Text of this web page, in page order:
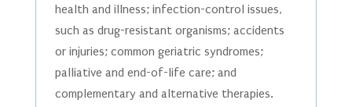
health and illness; infection-control issues,
such as drug-resistant organisms; accidents
or injuries; common geriatric syndromes;
palliative and end-of-life care; and
complementary and alternative therapies.